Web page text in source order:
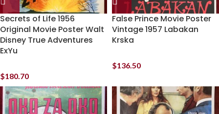
Secrets of Life 1956
Original Movie Poster Walt
Disney True Adventures
ExYu
$180.70
False Prince Movie Poster
Vintage 1957 Labakan
Krska
$136.50